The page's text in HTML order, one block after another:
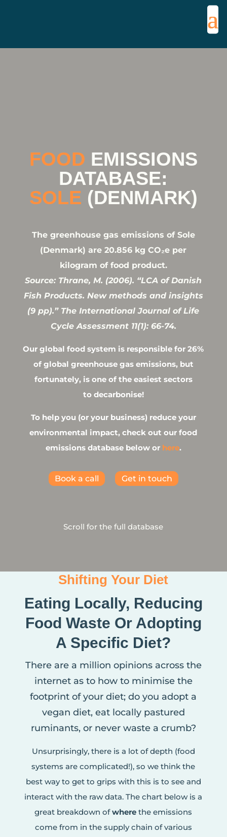
FOOD EMISSIONS
DATABASE:
SOLE (DENMARK)
The greenhouse gas emissions of Sole
(Denmark) are 20.856 kg CO₂e per
kilogram of food product.
Source: Thrane, M. (2006). “LCA of Danish
Fish Products. New methods and insights
(9 pp).” The International Journal of Life
Cycle Assessment 11(1): 66-74.
Our global food system is responsible for 26%
of global greenhouse gas emissions, but
fortunately, is one of the easiest sectors
to decarbonise!
To help you (or your business) reduce your
environmental impact, check out our food
emissions database below or here.
Book a call Get in touch
Scroll for the full database
Shifting Your Diet
Eating Locally, Reducing
Food Waste Or Adopting
A Specific Diet?
There are a million opinions across the
internet as to how to minimise the
footprint of your diet; do you adopt a
vegan diet, eat locally pastured
ruminants, or never waste a crumb?
Unsurprisingly, there is a lot of depth (food
systems are complicated!), so we think the
best way to get to grips with this is to see and
interact with the raw data. The chart below is a
great breakdown ofwhere the emissions
come from in the supply chain of various